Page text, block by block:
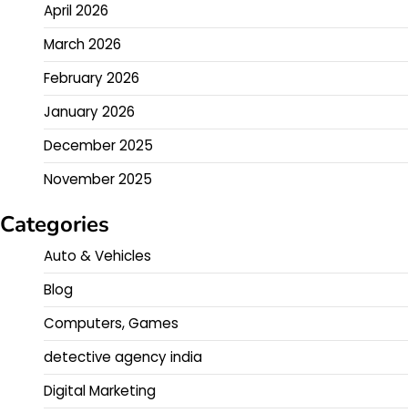
April 2026
March 2026
February 2026
January 2026
December 2025
November 2025
Categories
Auto & Vehicles
Blog
Computers, Games
detective agency india
Digital Marketing